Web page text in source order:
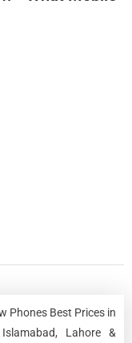
Phones Best Prices in
Lahore &